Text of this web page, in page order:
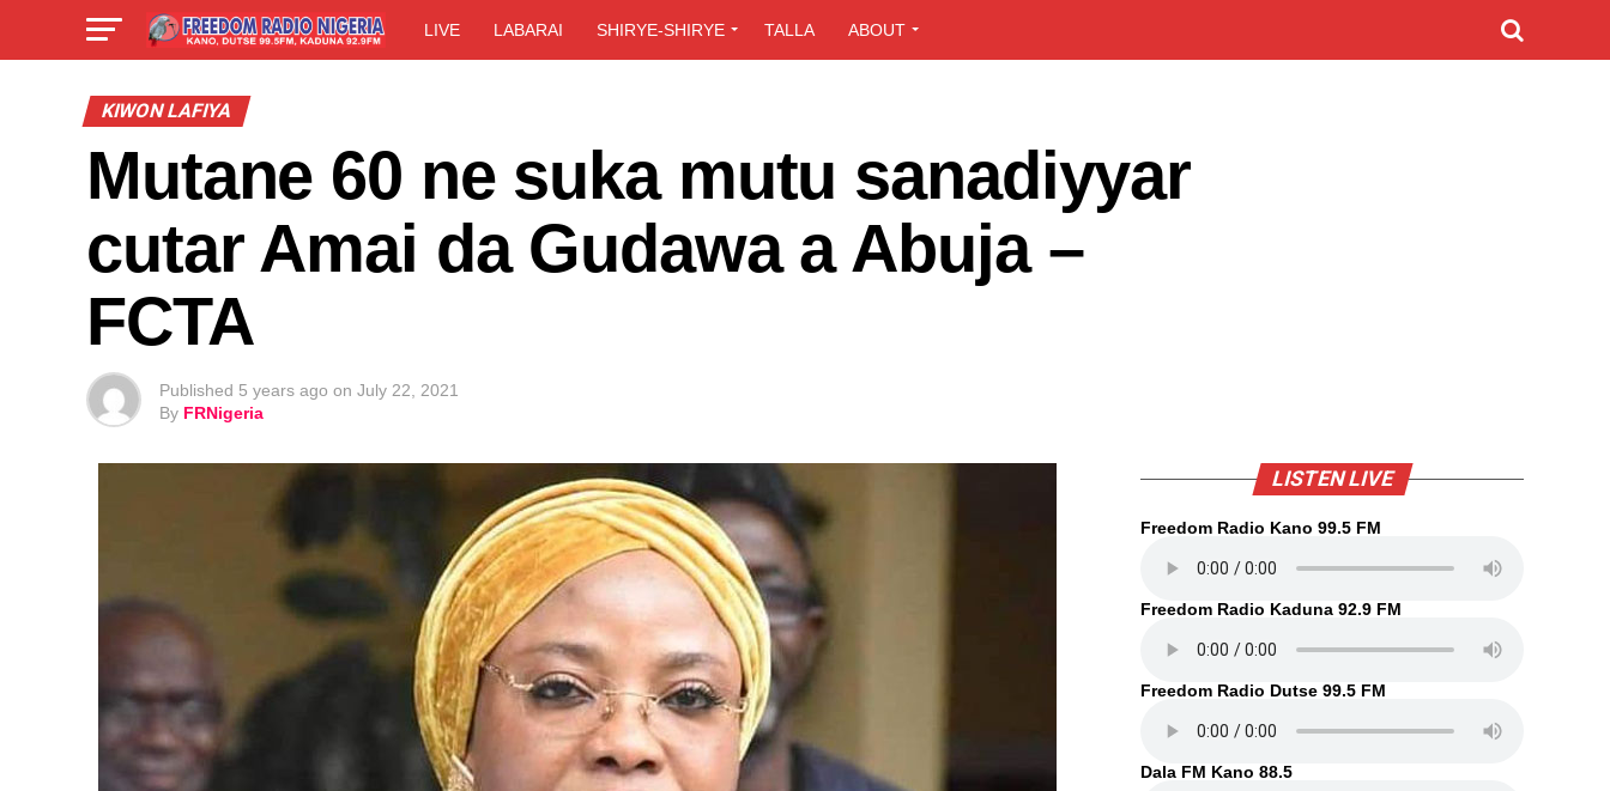
LIVE LABARAI SHIRYE-SHIRYE TALLA ABOUT
KIWON LAFIYA
Mutane 60 ne suka mutu sanadiyyar
cutar Amai da Gudawa a Abuja –
FCTA
Published 5 years ago on July 22, 2021
By FRNigeria
LISTEN LIVE
Freedom Radio Kano 99.5 FM
Freedom Radio Kaduna 92.9 FM
Freedom Radio Dutse 99.5 FM
Dala FM Kano 88.5